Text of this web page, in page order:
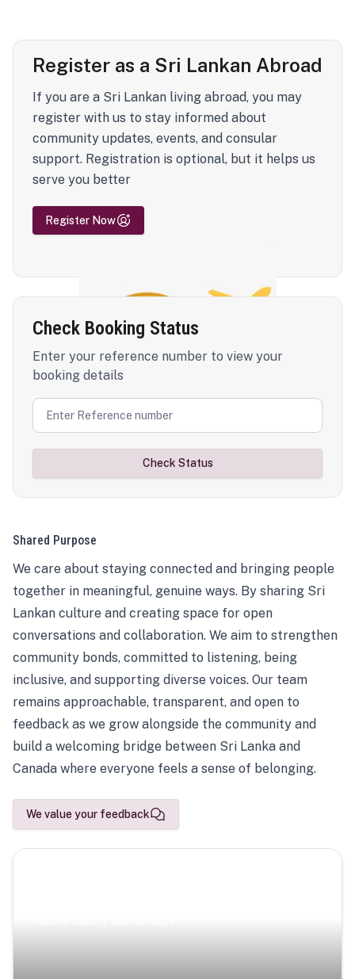
Register as a Sri Lankan Abroad
If you are a Sri Lankan living abroad, you may
register with us to stay informed about
community updates, events, and consular
support. Registration is optional, but it helps us
serve you better
Register Now
Check Booking Status
Enter your reference number to view your
booking details
Check Status
Shared Purpose
We care about staying connected and bringing people
together in meaningful, genuine ways. By sharing Sri
Lankan culture and creating space for open
conversations and collaboration. We aim to strengthen
community bonds, committed to listening, being
inclusive, and supporting diverse voices. Our team
remains approachable, transparent, and open to
feedback as we grow alongside the community and
build a welcoming bridge between Sri Lanka and
Canada where everyone feels a sense of belonging.
We value your feedback